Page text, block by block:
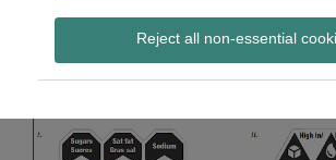
Reject all non-essential
Archives